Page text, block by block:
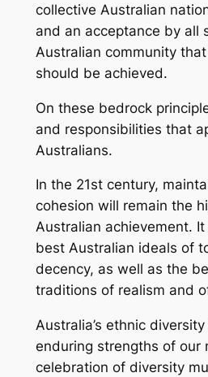
collective Australian
and an acceptance by all
Australian community
should be achieved.
On these bedrock
and responsibilities that
Australians.
In the 21st century,
cohesion will remain the
Australian achievement.
best Australian ideals of
decency, as well as the
traditions of realism and
Australia’s ethnic
enduring strengths of our
celebration of diversity